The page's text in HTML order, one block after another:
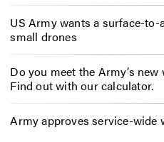
US Army wants a surface-
small drones
Do you meet the Army’s
Find out with our calculator.
Army approves service-wide